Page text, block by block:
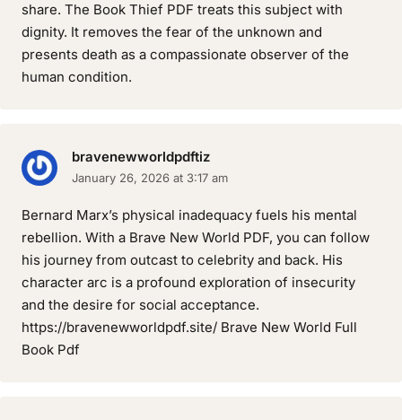
share. The Book Thief PDF treats this subject with
dignity. It removes the fear of the unknown and
presents death as a compassionate observer of the
human condition.
bravenewworldpdftiz
January 26, 2026 at 3:17 am
Bernard Marx’s physical inadequacy fuels his mental
rebellion. With a Brave New World PDF, you can follow
his journey from outcast to celebrity and back. His
character arc is a profound exploration of insecurity
and the desire for social acceptance.
https://bravenewworldpdf.site/ Brave New World Full
Book Pdf